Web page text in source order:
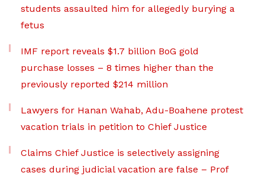
students assaulted him for allegedly burying a
fetus
IMF report reveals $1.7 billion BoG gold
purchase losses – 8 times higher than the
previously reported $214 million
Lawyers for Hanan Wahab, Adu-Boahene protest
vacation trials in petition to Chief Justice
Claims Chief Justice is selectively assigning
cases during judicial vacation are false – Prof